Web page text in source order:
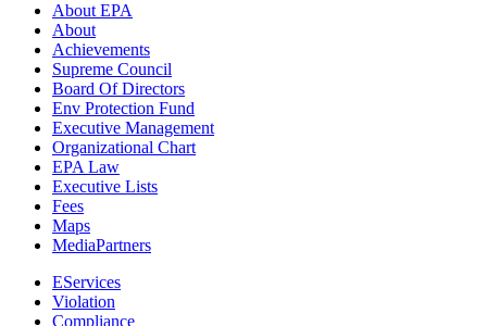
About EPA
About
Achievements
Supreme Council
Board Of Directors
Env Protection Fund
Executive Management
Organizational Chart
EPA Law
Executive Lists
Fees
Maps
MediaPartners
EServices
Violation
Compliance